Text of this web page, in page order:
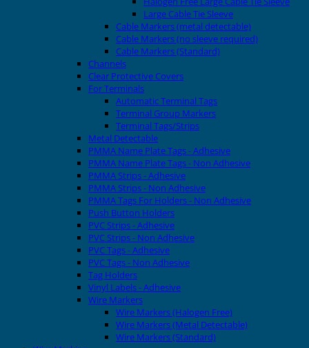
Large Cable Tie Sleeve
Cable Markers (metal detectable)
Cable Markers (no sleeve required)
Cable Markers (Standard)
Channels
Clear Protective Covers
For Terminals
Automatic Terminal Tags
Terminal Group Markers
Terminal Tags/Strips
Metal Detectable
PMMA Name Plate Tags - Adhesive
PMMA Name Plate Tags - Non Adhesive
PMMA Strips - Adhesive
PMMA Strips - Non Adhesive
PMMA Tags For Holders - Non Adhesive
Push Button Holders
PVC Strips - Adhesive
PVC Strips - Non Adhesive
PVC Tags - Adhesive
PVC Tags - Non Adhesive
Tag Holders
Vinyl Labels - Adhesive
Wire Markers
Wire Markers (Halogen Free)
Wire Markers (Metal Detectable)
Wire Markers (Standard)